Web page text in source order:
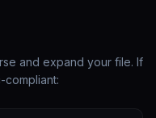
and expand your file. If